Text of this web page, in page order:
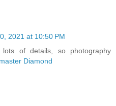
2021 at 10:50 PM
of details, so photography
Diamond